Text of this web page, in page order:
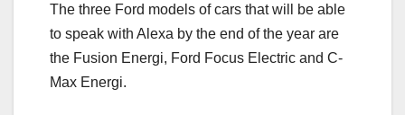
The three Ford models of cars that will be able
to speak with Alexa by the end of the year are
the Fusion Energi, Ford Focus Electric and C-
Max Energi.